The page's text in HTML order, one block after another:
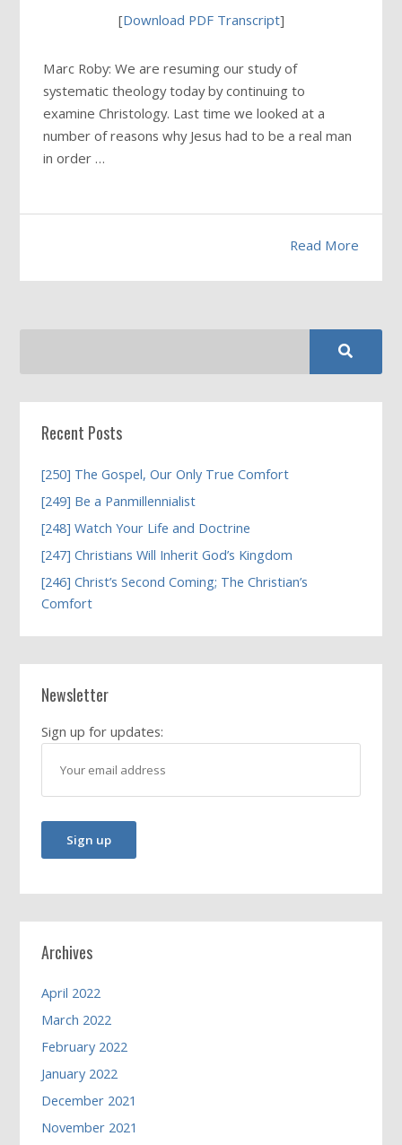
[Download PDF Transcript]
Marc Roby: We are resuming our study of
systematic theology today by continuing to
examine Christology. Last time we looked at a
number of reasons why Jesus had to be a real man
in order …
Read More
Recent Posts
[250] The Gospel, Our Only True Comfort
[249] Be a Panmillennialist
[248] Watch Your Life and Doctrine
[247] Christians Will Inherit God’s Kingdom
[246] Christ’s Second Coming; The Christian’s
Comfort
Newsletter
Sign up for updates:
Archives
April 2022
March 2022
February 2022
January 2022
December 2021
November 2021